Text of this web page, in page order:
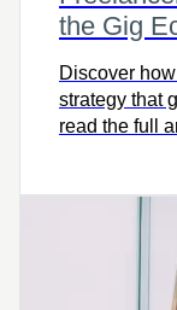
the Gig
Discover
strategy that
read the full